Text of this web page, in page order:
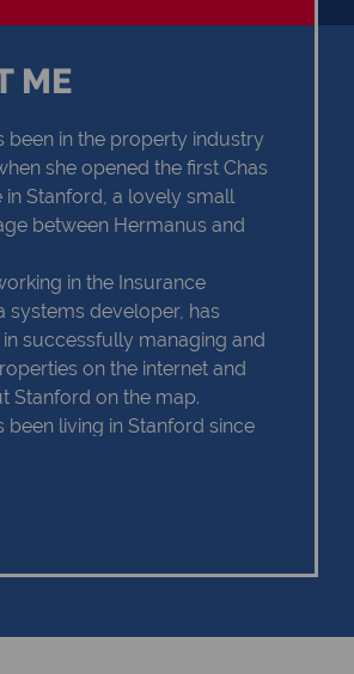
ME
been in the property industry
she opened the first Chas
in Stanford, a lovely small
between Hermanus and
in the Insurance
systems developer, has
successfully managing and
on the internet and
Stanford on the map.
been living in Stanford since
her clients.
matter what the